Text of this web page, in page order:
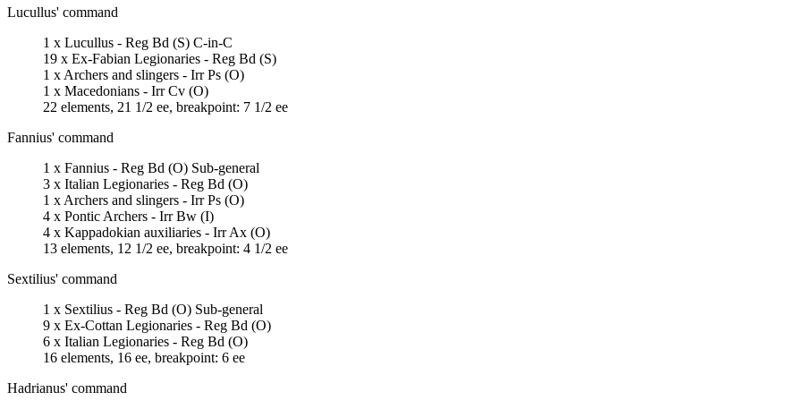
Lucullus' command
1 x Lucullus - Reg Bd (S) C-in-C
19 x Ex-Fabian Legionaries - Reg Bd (S)
1 x Archers and slingers - Irr Ps (O)
1 x Macedonians - Irr Cv (O)
22 elements, 21 1/2 ee, breakpoint: 7 1/2 ee
Fannius' command
1 x Fannius - Reg Bd (O) Sub-general
3 x Italian Legionaries - Reg Bd (O)
1 x Archers and slingers - Irr Ps (O)
4 x Pontic Archers - Irr Bw (I)
4 x Kappadokian auxiliaries - Irr Ax (O)
13 elements, 12 1/2 ee, breakpoint: 4 1/2 ee
Sextilius' command
1 x Sextilius - Reg Bd (O) Sub-general
9 x Ex-Cottan Legionaries - Reg Bd (O)
6 x Italian Legionaries - Reg Bd (O)
16 elements, 16 ee, breakpoint: 6 ee
Hadrianus' command